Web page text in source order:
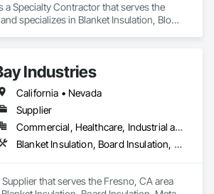
a Specialty Contractor that serves the
specializes in Blanket Insulation, Blown
Thermal Insulation, Weather Barriers.
Industries
California • Nevada
Supplier
Commercial, Healthcare, Industrial and Energy, Infrastructure, Institutional, Residential
Blanket Insulation, Board Insulation, Metal Doors and Frames, Reflective Insulation, Specialty Doors and Frames, Thermal Insulation
Supplier that serves the Fresno, CA area